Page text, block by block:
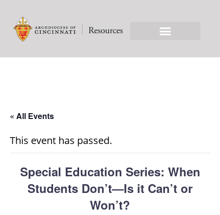
« All Events
This event has passed.
Special Education Series: When
Students Don’t—Is it Can’t or
Won’t?